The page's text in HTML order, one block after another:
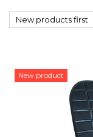
New products first
New product